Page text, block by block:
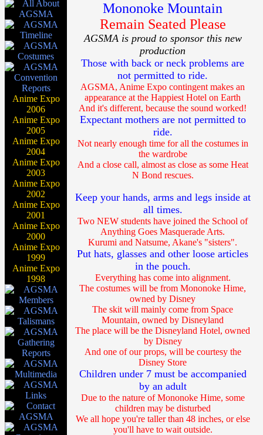
Anime Expo
2006
Anime Expo
2005
Anime Expo
2004
Anime Expo
2003
Anime Expo
2002
Anime Expo
2001
Anime Expo
2000
Anime Expo
1999
Anime Expo
1998
Mononoke Mountain
Remain Seated Please
AGSMA is proud to sponsor this new
production
Those with back or neck problems are
not permitted to ride.
AGSMA, Anime Expo contingent makes an
appearance at the Happiest Hotel on Earth
And it's different, because the sound worked!
Expectant mothers are not permitted to
ride.
Not nearly enough time for all the costumes in
the wardrobe
And a close call, almost as close as some Heat
N Bond rescues.
Keep your hands, arms and legs inside at
all times.
Two NEW students have joined the School of
Anything Goes Masquerade Arts.
Kurumi and Natsume, Akane's "sisters".
Put hats, glasses and other loose articles
in the pouch.
Everything has come into alignment.
The costumes will be from Mononoke Hime,
owned by Disney
The skit will mainly come from Space
Mountain, owned by Disneyland
The place will be the Disneyland Hotel, owned
by Disney
And one of our props, will be courtesy the
Disney Store
Children under 7 must be accompanied
by an adult
Due to the nature of Mononoke Hime, some
children may be disturbed
We all hope you're taller than 48 inches, or else
you'll have to wait outside.